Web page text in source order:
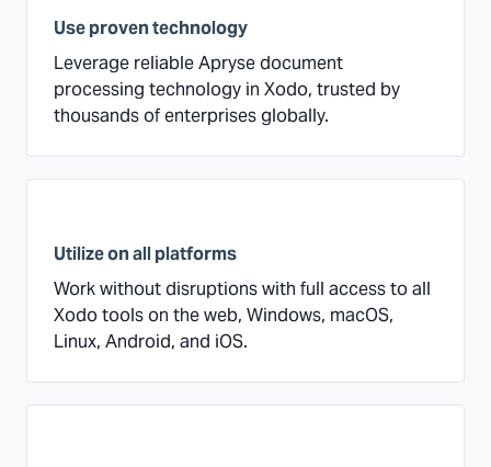
Use proven technology
Leverage reliable Apryse document
processing technology in Xodo, trusted by
thousands of enterprises globally.
Utilize on all platforms
Work without disruptions with full access to all
Xodo tools on the web, Windows, macOS,
Linux, Android, and iOS.